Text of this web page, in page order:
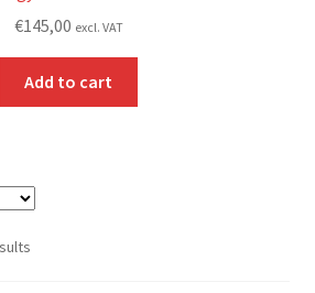
€145,00 excl. VAT
Add to cart
Sorted